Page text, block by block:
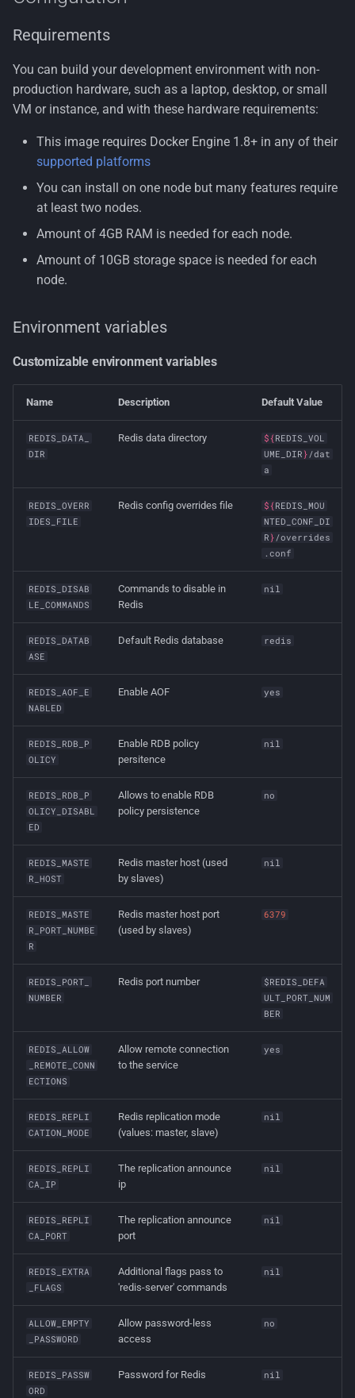
Requirements
You can build your development environment with non-
production hardware, such as a laptop, desktop, or small
VM or instance, and with these hardware requirements:
This image requires Docker Engine 1.8+ in any of their
supported platforms
You can install on one node but many features require
at least two nodes.
Amount of 4GB RAM is needed for each node.
Amount of 10GB storage space is needed for each
node.
Environment variables
Customizable environment variables
Name Description Default Value
REDIS_DATA_
DIR
Redis data directory ${REDIS_VOL
UME_DIR } /dat
a
REDIS_OVERR
IDES_FILE
Redis config overrides file ${REDIS_MOU
NTED_CONF_DI
R } /overrides
.conf
REDIS_DISAB
LE_COMMANDS
Commands to disable in
Redis
nil
REDIS_DATAB
ASE
Default Redis database redis
REDIS_AOF_E
NABLED
Enable AOF yes
REDIS_RDB_P
OLICY
Enable RDB policy
persitence
nil
REDIS_RDB_P
OLICY_DISABL
ED
Allows to enable RDB
policy persistence
no
REDIS_MASTE
R_HOST
Redis master host (used
by slaves)
nil
REDIS_MASTE
R_PORT_NUMBE
R
Redis master host port
(used by slaves)
6379
REDIS_PORT_
NUMBER
Redis port number
$REDIS_DEFA
ULT_PORT_NUM
BER
REDIS_ALLOW
_REMOTE_CONN
ECTIONS
Allow remote connection
to the service
yes
REDIS_REPLI
CATION_MODE
Redis replication mode
(values: master, slave)
nil
REDIS_REPLI
CA_IP
The replication announce
ip
nil
REDIS_REPLI
CA_PORT
The replication announce
port
nil
REDIS_EXTRA
_FLAGS
Additional flags pass to
'redis-server' commands
nil
ALLOW_EMPTY
_PASSWORD
Allow password-less
access
no
REDIS_PASSW
ORD
Password for Redis nil